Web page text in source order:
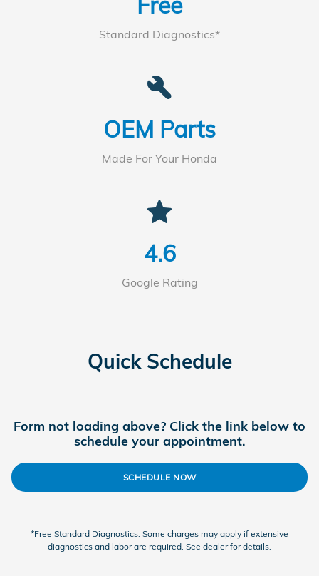
Standard Diagnostics*
build
OEM Parts
Made For Your Honda
star
4.6
Google Rating
Quick Schedule
Form not loading above? Click the link below to
schedule your appointment.
SCHEDULE NOW
*Free Standard Diagnostics: Some charges may apply if extensive
diagnostics and labor are required. See dealer for details.